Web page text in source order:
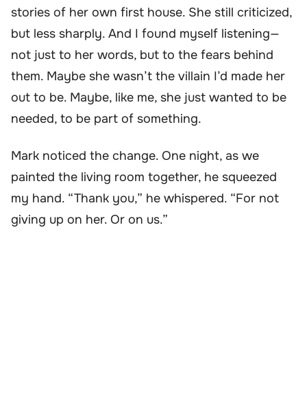
stories of her own first house. She still criticized,
but less sharply. And I found myself listening—
not just to her words, but to the fears behind
them. Maybe she wasn’t the villain I’d made her
out to be. Maybe, like me, she just wanted to be
needed, to be part of something.
Mark noticed the change. One night, as we
painted the living room together, he squeezed
my hand. “Thank you,” he whispered. “For not
giving up on her. Or on us.”